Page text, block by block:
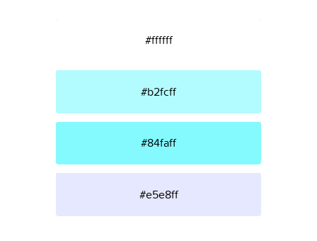
#ffffff
#b2fcff
#84faff
#e5e8ff